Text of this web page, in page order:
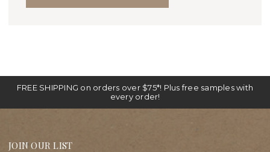
FREE SHIPPING on orders over $75*! Plus free samples with
every order!
JOIN OUR LIST